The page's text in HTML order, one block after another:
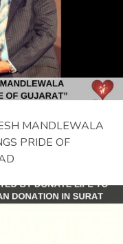
MANDLEWALA
PRIDE OF